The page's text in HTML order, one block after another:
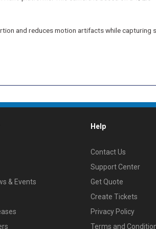
and reduces motion artifacts while capturing
& Events
Help
Contact Us
Support Center
Get Quote
Create Tickets
Privacy Policy
Terms and